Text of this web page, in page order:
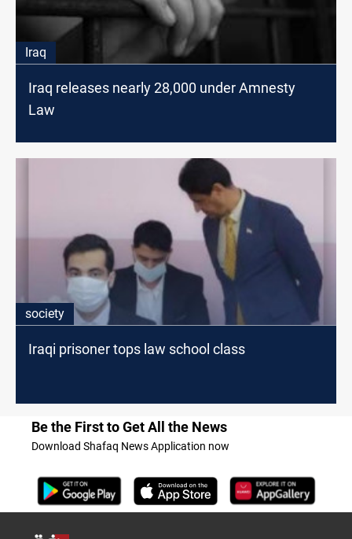
Iraq
Iraq releases nearly 28,000 under Amnesty
Law
society
Iraqi prisoner tops law school class
Be the First to Get All the News
Download Shafaq News Application now